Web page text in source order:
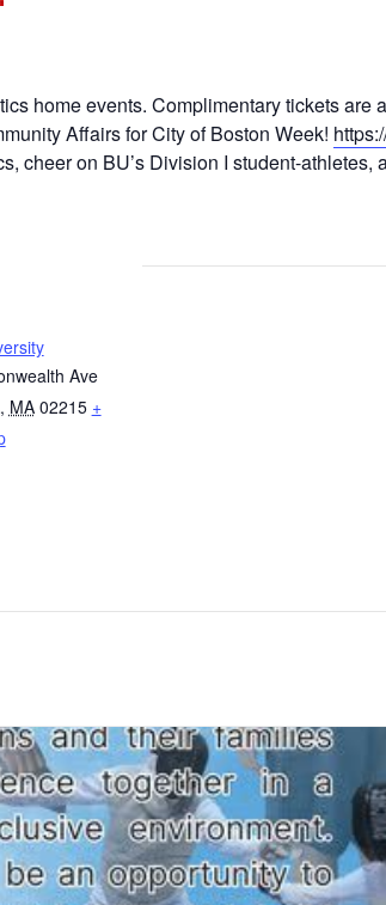
home events. Complimentary tickets are
Affairs for City of Boston Week!
cheer on BU’s Division I student-
Ave
, MA 02215 +